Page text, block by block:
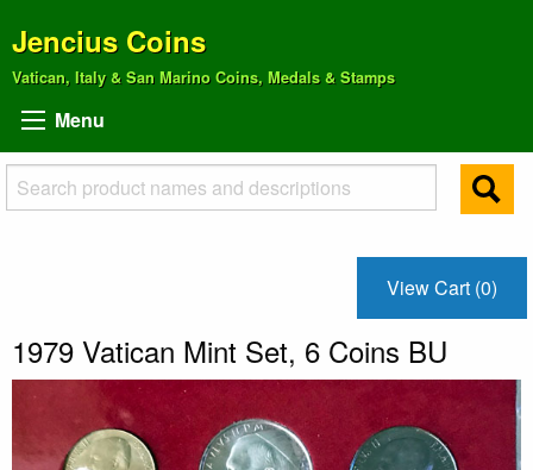
Jencius Coins
Vatican, Italy & San Marino Coins, Medals & Stamps
Menu
View Cart (0)
1979 Vatican Mint Set, 6 Coins BU